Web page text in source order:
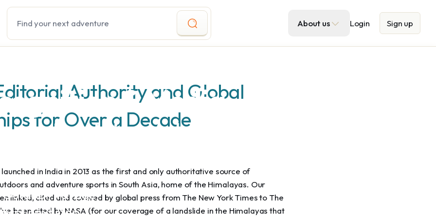
Search
About us
Login Sign up
& Media
to Enabling Adventures
movement in
Outdoor Voyage
next step
Authority and Global
for Over a Decade
in India in 2013 as the first and only authoritative source of
and adventure sports in South Asia, home of the Himalayas. Our
linked, cited and covered by global press from The New York Times to The
been cited by NASA (for our coverage of a landslide in the Himalayas that